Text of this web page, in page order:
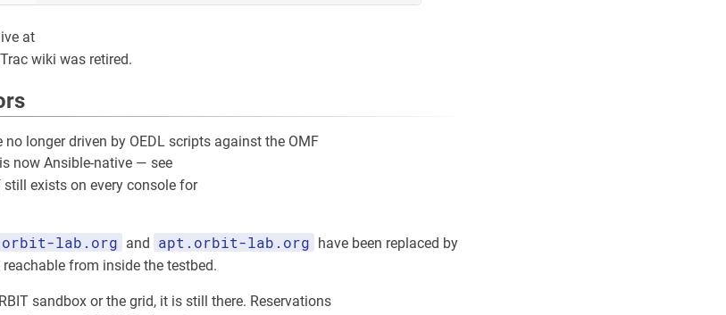
at
wiki was retired.
no longer driven by OEDL scripts against the OMF
now Ansible-native — see
exists on every console for
lab.org and apt.orbit-lab.org have been replaced by
reachable from inside the testbed.
sandbox or the grid, it is still there. Reservations